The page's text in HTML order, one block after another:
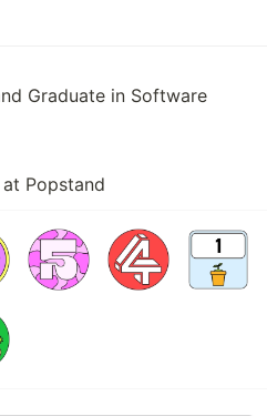
Graduate in Software
Popstand